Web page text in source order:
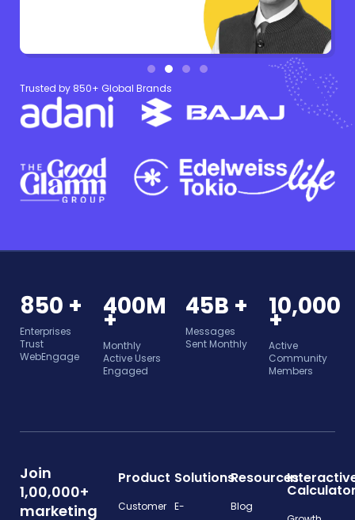
Trusted by 850+ Global Brands
850 +
Enterprises
Trust
WebEngage
400M
+
Monthly
Active Users
Engaged
45B +
Messages
Sent Monthly
10,000
+
Active
Community
Members
Join
1,00,000+
marketing
Product
Customer
Solutions
E-
Resources
Blog